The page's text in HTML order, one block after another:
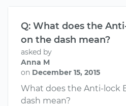
Q: What does the
on the dash mean?
asked by
Anna M
on December 15, 2015
What does the Anti-lock
dash mean?